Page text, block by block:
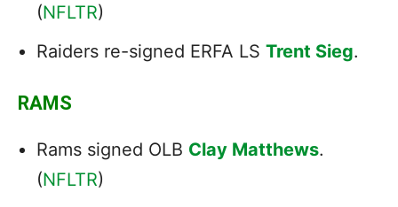
(NFLTR)
Raiders re-signed ERFA LS Trent Sieg.
RAMS
Rams signed OLB Clay Matthews.
(NFLTR)